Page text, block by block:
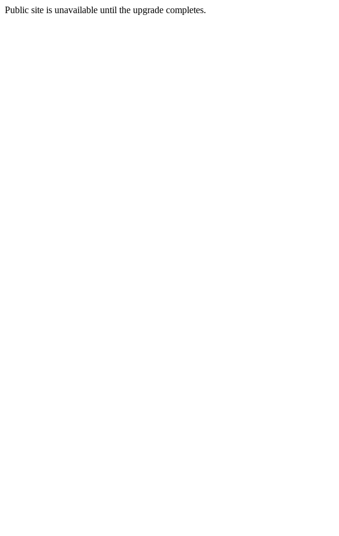
Public site is unavailable until the upgrade completes.